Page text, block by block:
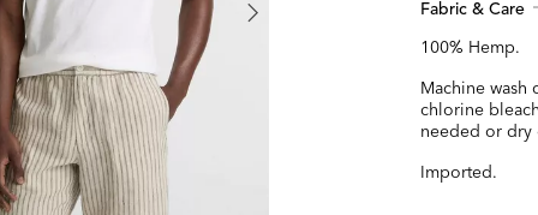
Fabric & Care
100% Hemp.
Machine
chlorine
needed or dry
Imported.